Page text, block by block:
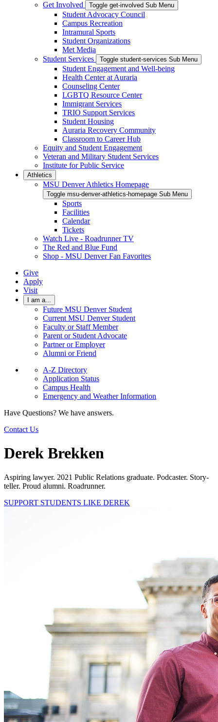
Get Involved
Toggle get-involved Sub Menu
Student Advocacy Council
Campus Recreation
Intramural Sports
Student Organizations
Met Media
Student Services
Toggle student-services Sub Menu
Student Engagement and Well-being
Health Center at Auraria
Counseling Center
LGBTQ Resource Center
Immigrant Services
TRIO Support Services
Student Housing
Auraria Recovery Community
Classroom to Career Hub
Equity and Student Engagement
Veteran and Military Student Services
Institute for Public Service
Athletics
MSU Denver Athletics Homepage
Toggle msu-denver-athletics-homepage Sub Menu
Sports
Facilities
Calendar
Tickets
Watch Live - Roadrunner TV
The Red and Blue Fund
Shop - MSU Denver Fan Favorites
Give
Apply
Visit
I am a...
Future MSU Denver Student
Current MSU Denver Student
Faculty or Staff Member
Parent or Student Advocate
Partner or Employer
Alumni or Friend
A-Z Directory
Application Status
Campus Health
Emergency and Weather Information
Have Questions? We have answers.
Contact Us
Derek Brekken
Aspiring lawyer. 2021 Public Relations graduate. Podcaster. Story-
teller. Proud alumni. Roadrunner.
SUPPORT STUDENTS LIKE DEREK